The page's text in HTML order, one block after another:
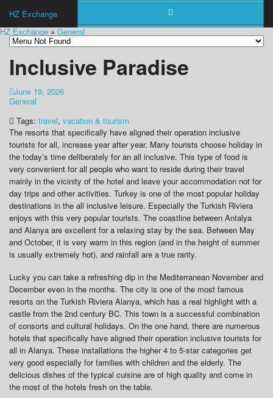
HZ Exchange
HZ Exchange»General
Inclusive Paradise
June 19, 2026
General
Tags: travel, vacation & tourism
The resorts that specifically have aligned their operation inclusive
tourists for all, increase year after year. Many tourists choose holiday in
the today’s time deliberately for an all inclusive. This type of food is
very convenient for all people who want to reside during their travel
mainly in the vicinity of the hotel and leave your accommodation not for
day trips and other activities. Turkey is one of the most popular holiday
destinations in the all inclusive leisure. Especially the Turkish Riviera
enjoys with this very popular tourists. The coastline between Antalya
and Alanya are excellent for a relaxing stay by the sea. Between May
and October, it is very warm in this region (and in the height of summer
is usually extremely hot), and rainfall are a true rarity.
Lucky you can take a refreshing dip in the Mediterranean November and
December even in the months. The city is one of the most famous
resorts on the Turkish Riviera Alanya, which has a real highlight with a
castle from the 2nd century BC. This town is a successful combination
of consorts and cultural holidays. On the one hand, there are numerous
hotels that specifically have aligned their operation inclusive tourists for
all in Alanya. These installations the higher 4 to 5-star categories get
very good especially for families with children and the elderly. The
delicious dishes of the typical cuisine are of high quality and come in
the most of the hotels fresh on the table.